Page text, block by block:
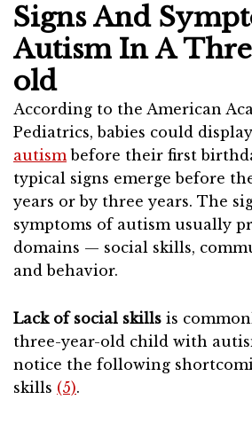
Signs And
Autism In A
old
According to the American
Pediatrics, babies could display
autismbefore their first
typical signs emerge before
years or by three years. The
symptoms of autism usually
domains — social skills,
and behavior.
Lack of social skills is
three-year-old child with
notice the following
skills (5).